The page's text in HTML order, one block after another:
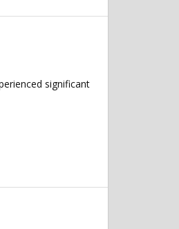
significant